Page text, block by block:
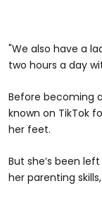
"We also have a
two hours a day
Before becoming
known on TikTok
her feet.
But she’s been
her parenting